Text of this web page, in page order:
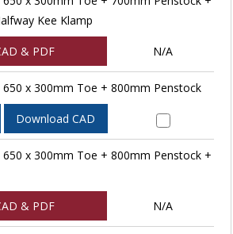
Kee Klamp
& PDF N/A
650 x 300mm Toe + 800mm Penstock
Download CAD
650 x 300mm Toe + 800mm Penstock +
& PDF N/A